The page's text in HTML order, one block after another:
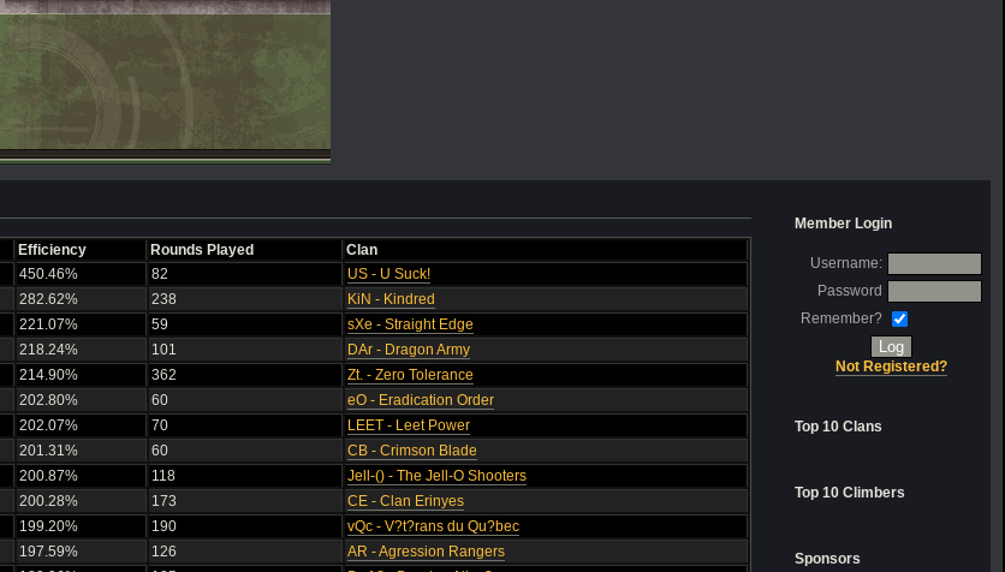
Efficiency Rounds Played
Clan
450.46% 82
US - U Suck!
282.62% 238
KiN - Kindred
221.07% 59
sXe - Straight Edge
218.24% 101
DAr - Dragon Army
214.90% 362
Zt. - Zero Tolerance
202.80% 60
eO - Eradication Order
202.07% 70
LEET - Leet Power
201.31% 60
CB - Crimson Blade
200.87% 118
Jell-() - The Jell-O Shooters
200.28% 173
CE - Clan Erinyes
199.20% 190
vQc - V?t?rans du Qu?bec
197.59% 126
AR - Agression Rangers
Member Login
Username:
Password
Remember?
Not Registered?
Top 10 Clans
Top 10 Climbers
Sponsors